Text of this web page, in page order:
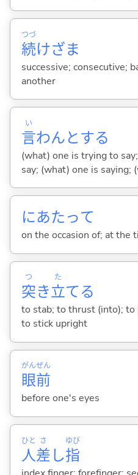
続
つづ
けざま
successive; consecutive;
another
言
い
わんとする
(what) one is trying to
say; (what) one is saying;
にあたって
on the occasion of; at the
突
つ
き立
た
てる
to stab; to thrust (into); to
to stick upright
眼
がん
前
ぜん
before one's eyes
人
ひと
差
さ
し指
ゆび